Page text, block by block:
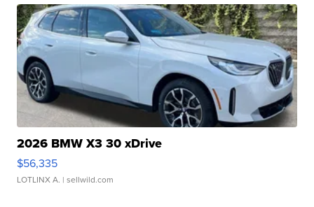
2026 BMW X3 30 xDrive
$56,335
LOTLINX A. | sellwild.com